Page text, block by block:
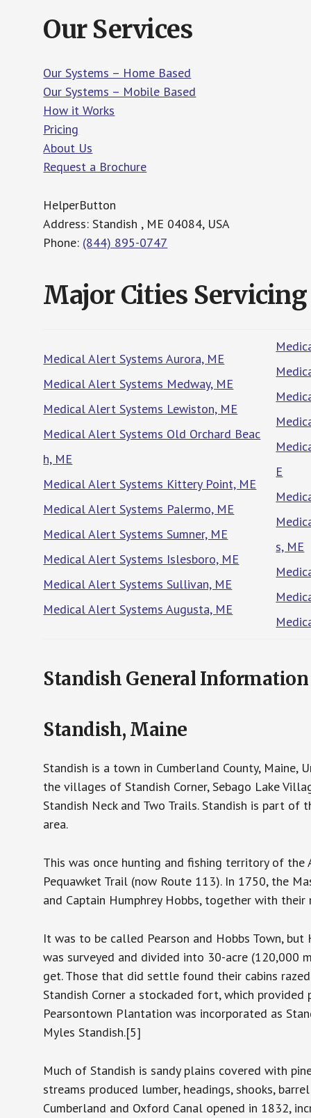
Our Services
Our Systems – Home Based
Our Systems – Mobile Based
How it Works
Pricing
About Us
Request a Brochure
HelperButton
Address: Standish , ME 04084, USA
Phone: (844) 895-0747
Major Cities Servicing
Medical Alert Systems Aurora, ME
Medical Alert Systems Medway, ME
Medical Alert Systems Lewiston, ME
Medical Alert Systems Old Orchard Beac
h, ME
Medical Alert Systems Kittery Point, ME
Medical Alert Systems Palermo, ME
Medical Alert Systems Sumner, ME
Medical Alert Systems Islesboro, ME
Medical Alert Systems Sullivan, ME
Medical Alert Systems Augusta, ME
E
s, ME
Standish General Information
Standish, Maine
Standish is a town in Cumberland County,
the villages of Standish Corner, Sebago Lake
Standish Neck and Two Trails. Standish is part
area.
This was once hunting and fishing territory of the
Pequawket Trail (now Route 113). In 1750, the
and Captain Humphrey Hobbs, together with
It was to be called Pearson and Hobbs Town,
was surveyed and divided into 30-acre
get. Those that did settle found their cabins
Standish Corner a stockaded fort, which
Pearsontown Plantation was incorporated as
Myles Standish.[5]
Much of Standish is sandy plains covered with
streams produced lumber, headings, shooks,
Cumberland and Oxford Canal opened in 1832,